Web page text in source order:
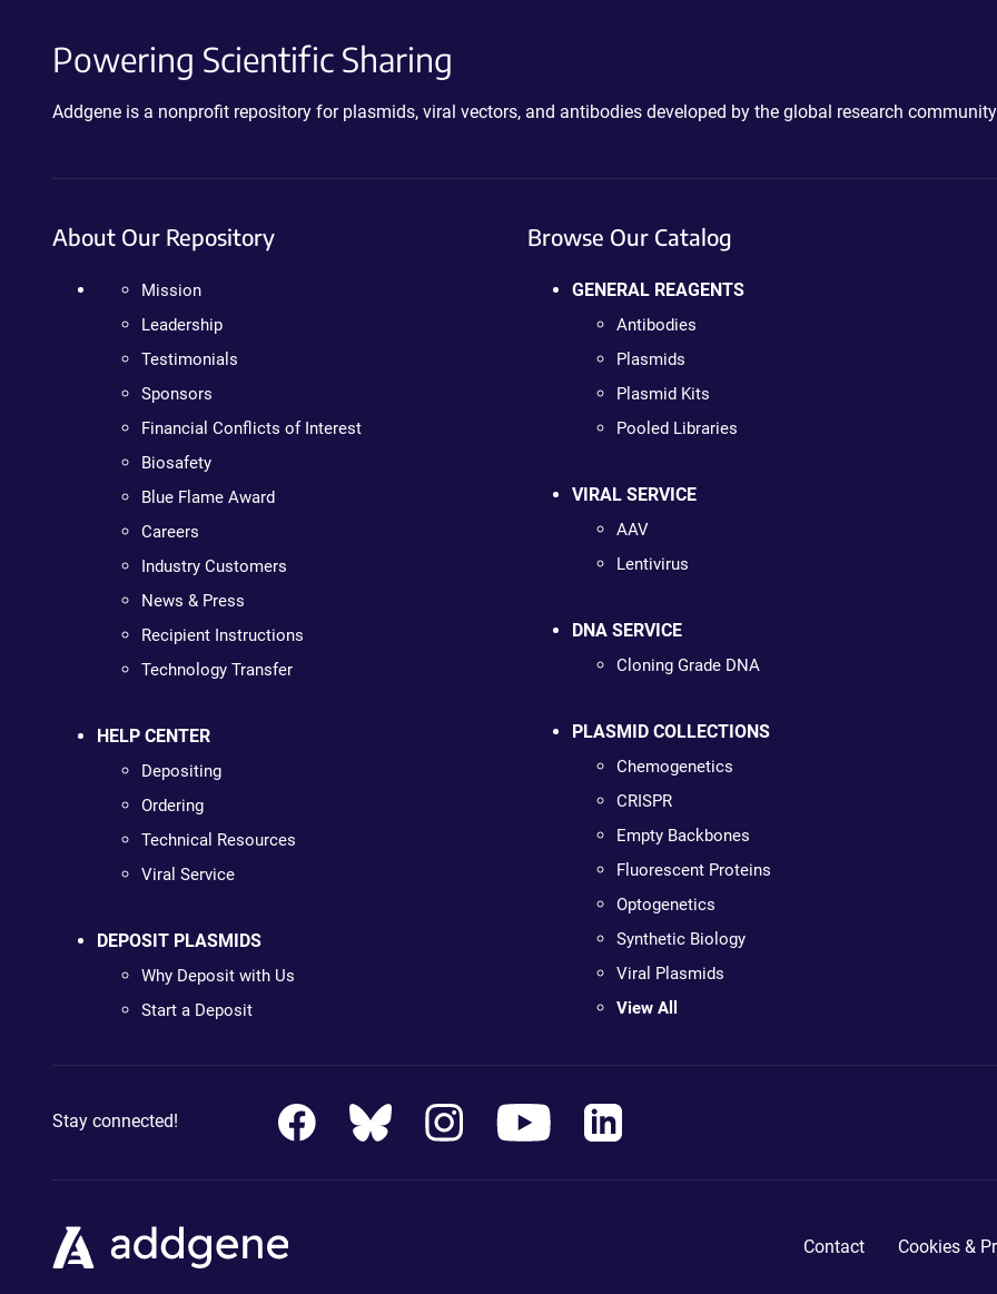
Powering Scientific Sharing
Addgene is a nonprofit repository for plasmids, viral vectors, and antibodies developed by the global research
About Our Repository
Mission
Leadership
Testimonials
Sponsors
Financial Conflicts of Interest
Biosafety
Blue Flame Award
Careers
Industry Customers
News & Press
Recipient Instructions
Technology Transfer
HELP CENTER
Depositing
Ordering
Technical Resources
Viral Service
DEPOSIT PLASMIDS
Why Deposit with Us
Start a Deposit
Browse Our Catalog
GENERAL REAGENTS
Antibodies
Plasmids
Plasmid Kits
Pooled Libraries
VIRAL SERVICE
AAV
Lentivirus
DNA SERVICE
Cloning Grade DNA
PLASMID COLLECTIONS
Chemogenetics
CRISPR
Empty Backbones
Fluorescent Proteins
Optogenetics
Synthetic Biology
Viral Plasmids
View All
Stay connected!
Contact Cookies &